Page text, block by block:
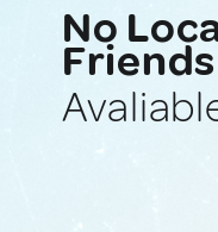
No
Friends